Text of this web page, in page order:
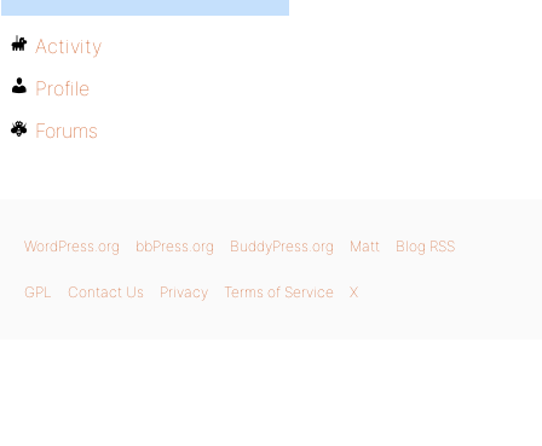
Activity
Profile
Forums
WordPress.org bbPress.org BuddyPress.org Matt Blog RSS
GPL Contact Us Privacy Terms of Service X